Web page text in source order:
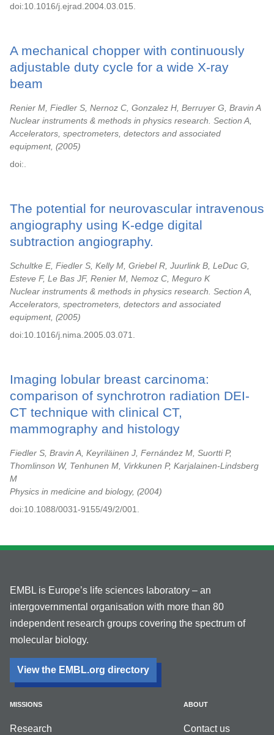
doi:10.1016/j.ejrad.2004.03.015.
A mechanical chopper with continuously
adjustable duty cycle for a wide X-ray
beam
Renier M, Fiedler S, Nernoz C, Gonzalez H, Berruyer G, Bravin A
Nuclear instruments & methods in physics research. Section A,
Accelerators, spectrometers, detectors and associated
equipment,
2005
doi:.
The potential for neurovascular intravenous
angiography using K-edge digital
subtraction angiography.
Schultke E, Fiedler S, Kelly M, Griebel R, Juurlink B, LeDuc G,
Esteve F, Le Bas JF, Renier M, Nemoz C, Meguro K
Nuclear instruments & methods in physics research. Section A,
Accelerators, spectrometers, detectors and associated
equipment,
2005
doi:10.1016/j.nima.2005.03.071.
Imaging lobular breast carcinoma:
comparison of synchrotron radiation DEI-
CT technique with clinical CT,
mammography and histology
Fiedler S, Bravin A, Keyriläinen J, Fernández M, Suortti P,
Thomlinson W, Tenhunen M, Virkkunen P, Karjalainen-Lindsberg
M
Physics in medicine and biology,
2004
doi:10.1088/0031-9155/49/2/001.
EMBL is Europe’s life sciences laboratory – an
intergovernmental organisation with more than 80
independent research groups covering the spectrum of
molecular biology.
View the EMBL.org directory
MISSIONS
Research
ABOUT
Contact us